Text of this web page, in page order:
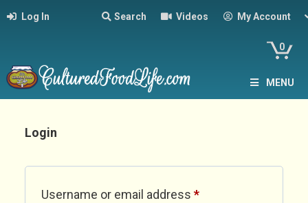
Log In Search Videos My Account
0
MENU
Login
Username or email address *Required